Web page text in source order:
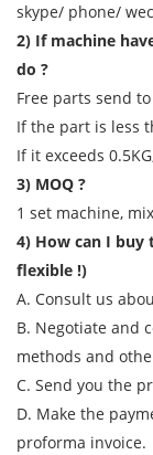
skype/ phone/
2) If machine
do ?
Free parts send
If the part is less
If it exceeds
3) MOQ ?
1 set machine,
4) How can I buy
flexible !)
A. Consult us
B. Negotiate and
methods and
C. Send you the
D. Make the
proforma invoice.